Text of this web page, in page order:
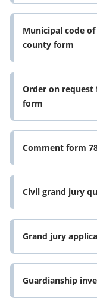
Municipal code
county form
Order on request
form
Comment form
Civil grand jury
Grand jury
Guardianship